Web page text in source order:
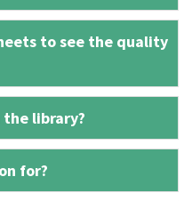
to see the quality
the library?
for?